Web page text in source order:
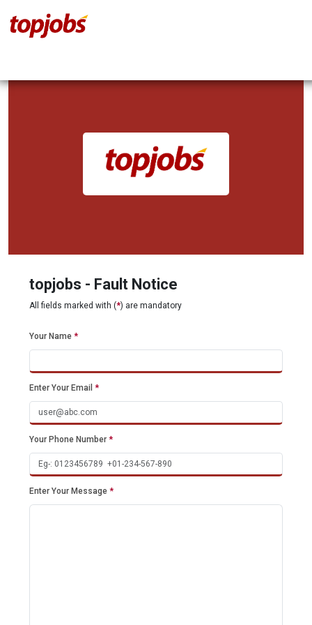
topjobs - Fault Notice
All fields marked with (*) are mandatory
Your Name *
Enter Your Email *
Your Phone Number *
Enter Your Message *